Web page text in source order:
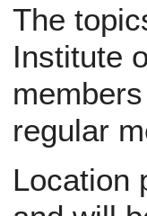
The
Institute
regular
Location